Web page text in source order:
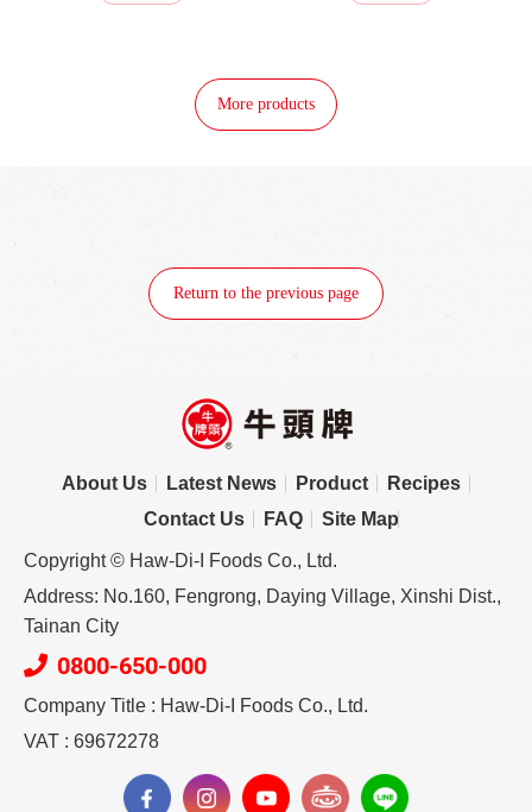
More products
Return to the previous page
About Us Latest News Product
Recipes
Contact Us
FAQ Site Map
Copyright © Haw-Di-I Foods Co., Ltd.
Address: No.160, Fengrong, Daying Village, Xinshi Dist.,
Tainan City
0800-650-000
Company Title : Haw-Di-I Foods Co., Ltd.
VAT : 69672278